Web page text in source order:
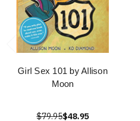
Girl Sex 101 by Allison
Moon
$79.95$48.95